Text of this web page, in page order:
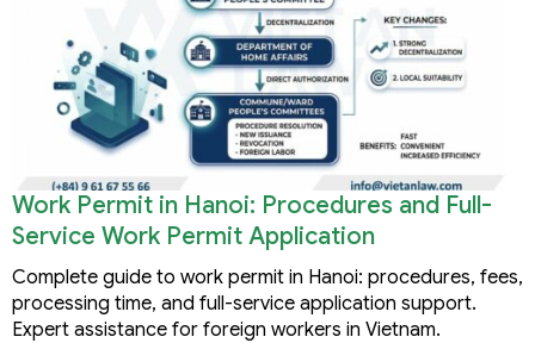
Work Permit in Hanoi: Procedures and Full-
Service Work Permit Application
Complete guide to work permit in Hanoi: procedures, fees,
processing time, and full-service application support.
Expert assistance for foreign workers in Vietnam.